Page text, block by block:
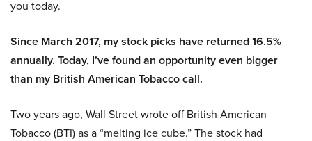
you today.
Since March 2017, my stock picks have returned 16.5%
annually. Today, I’ve found an opportunity even bigger
than my British American Tobacco call.
Two years ago, Wall Street wrote off British American
Tobacco (BTI) as a “melting ice cube.” The stock had